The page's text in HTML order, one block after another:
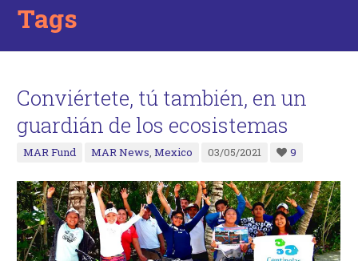
Tags
Conviértete, tú también, en un
guardián de los ecosistemas
MAR Fund MAR News,Mexico 03/05/2021 9